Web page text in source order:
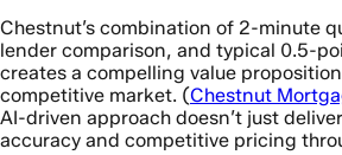
Chestnut’s combination of 2-minute
lender comparison, and typical 0.5-
creates a compelling value
competitive market. (Chestnut
AI-driven approach doesn’t just
accuracy and competitive pricing